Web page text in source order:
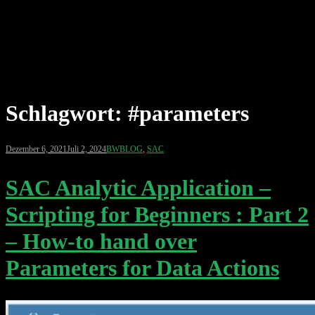
Schlagwort: #parameters
Dezember 6, 2021Juli 2, 2024BWBLOG, SAC
SAC Analytic Application –
Scripting for Beginners : Part 2
– How-to hand over
Parameters for Data Actions